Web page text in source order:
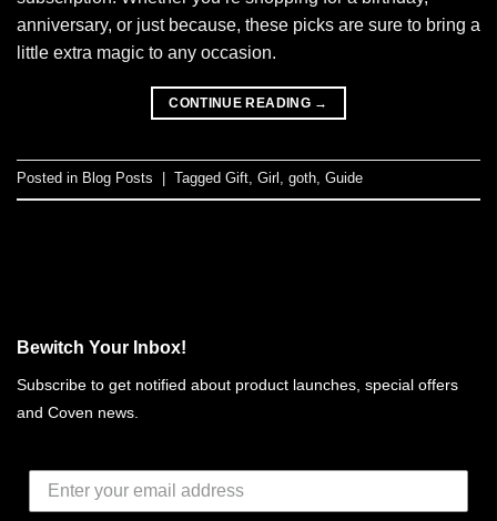
anniversary, or just because, these picks are sure to bring a
little extra magic to any occasion.
CONTINUE READING →
Posted in Blog Posts Tagged Gift Girl goth Guide
Bewitch Your Inbox!
Subscribe to get notified about product launches, special offers
and Coven news.